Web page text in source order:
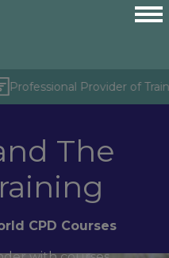
Professional Provider of
The
CPD Courses